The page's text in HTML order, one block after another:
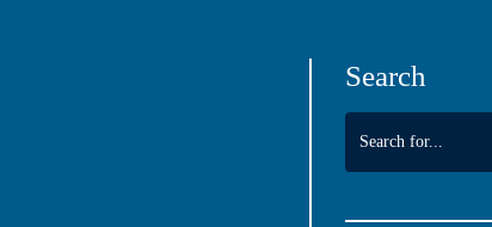
Search